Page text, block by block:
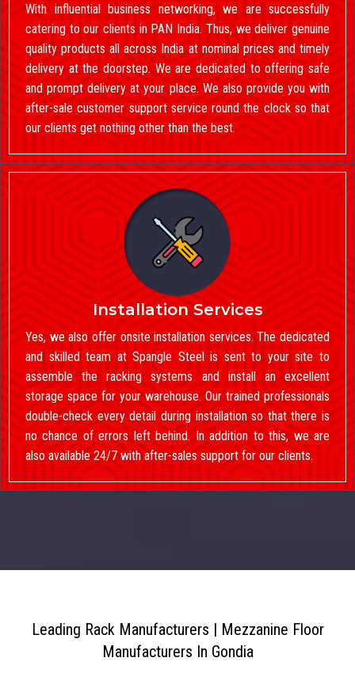
With influential business networking, we are successfully
catering to our clients in PAN India. Thus, we deliver genuine
quality products all across India at nominal prices and timely
delivery at the doorstep. We are dedicated to offering safe
and prompt delivery at your place. We also provide you with
after-sale customer support service round the clock so that
our clients get nothing other than the best.
Installation Services
Yes, we also offer onsite installation services. The dedicated
and skilled team at Spangle Steel is sent to your site to
assemble the racking systems and install an excellent
storage space for your warehouse. Our trained professionals
double-check every detail during installation so that there is
no chance of errors left behind. In addition to this, we are
also available 24/7 with after-sales support for our clients.
Leading Rack Manufacturers | Mezzanine Floor
Manufacturers In Gondia